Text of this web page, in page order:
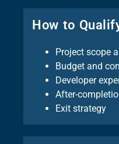
How to
Project scope
Budget and
Developer
After-
Exit strategy